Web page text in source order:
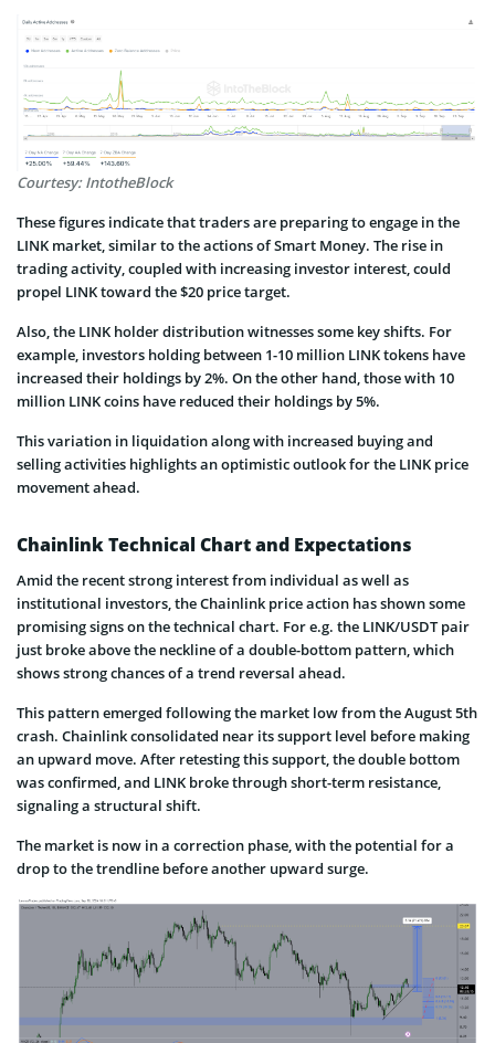
Courtesy: IntotheBlock
These figures indicate that traders are preparing to engage in the
LINK market, similar to the actions of Smart Money. The rise in
trading activity, coupled with increasing investor interest, could
propel LINK toward the $20 price target.
Also, the LINK holder distribution witnesses some key shifts. For
example, investors holding between 1-10 million LINK tokens have
increased their holdings by 2%. On the other hand, those with 10
million LINK coins have reduced their holdings by 5%.
This variation in liquidation along with increased buying and
selling activities highlights an optimistic outlook for the LINK price
movement ahead.
Chainlink Technical Chart and Expectations
Amid the recent strong interest from individual as well as
institutional investors, the Chainlink price action has shown some
promising signs on the technical chart. For e.g. the LINK/USDT pair
just broke above the neckline of a double-bottom pattern, which
shows strong chances of a trend reversal ahead.
This pattern emerged following the market low from the August 5th
crash. Chainlink consolidated near its support level before making
an upward move. After retesting this support, the double bottom
was confirmed, and LINK broke through short-term resistance,
signaling a structural shift.
The market is now in a correction phase, with the potential for a
drop to the trendline before another upward surge.